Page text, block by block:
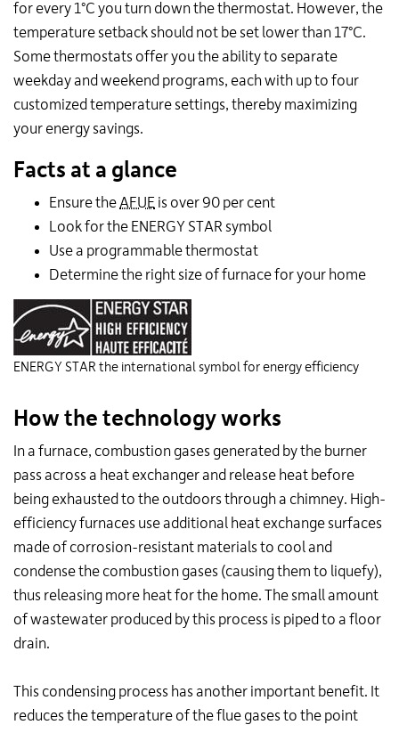
for every 1°C you turn down the thermostat. However, the
temperature setback should not be set lower than 17°C.
Some thermostats offer you the ability to separate
weekday and weekend programs, each with up to four
customized temperature settings, thereby maximizing
your energy savings.
Facts at a glance
Ensure theAFUE is over 90 per cent
Look for the ENERGY STAR symbol
Use a programmable thermostat
Determine the right size of furnace for your home
ENERGY STAR the international symbol for energy efficiency
How the technology works
In a furnace, combustion gases generated by the burner
pass across a heat exchanger and release heat before
being exhausted to the outdoors through a chimney. High-
efficiency furnaces use additional heat exchange surfaces
made of corrosion-resistant materials to cool and
condense the combustion gases (causing them to liquefy),
thus releasing more heat for the home. The small amount
of wastewater produced by this process is piped to a floor
drain.
This condensing process has another important benefit. It
reduces the temperature of the flue gases to the point